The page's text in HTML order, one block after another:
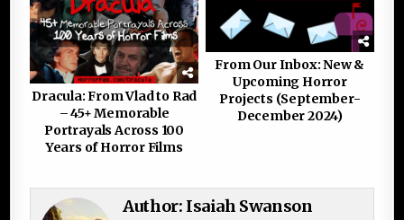
Dracula: From Vlad to Rad
– 45+ Memorable
Portrayals Across 100
Years of Horror Films
From Our Inbox: New &
Upcoming Horror
Projects (September-
December 2024)
Author: Isaiah Swanson